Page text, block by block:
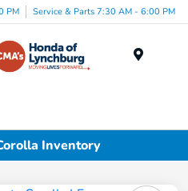
PM Service & Parts 7:30 AM - 6:00 PM
Inventory